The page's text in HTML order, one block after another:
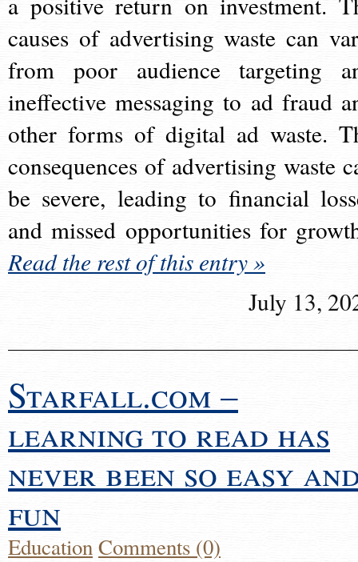
causes of advertising waste can
from poor audience targeting
ineffective messaging to ad fraud
other forms of digital ad waste.
consequences of advertising waste
be severe, leading to financial
and missed opportunities for
Read the rest of this entry »
July 13,
Starfall.com –
learning to read has
never been so easy
fun
EducationComments (0)